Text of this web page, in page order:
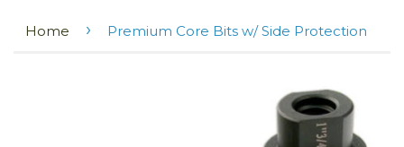
Home › Premium Core Bits w/ Side Protection